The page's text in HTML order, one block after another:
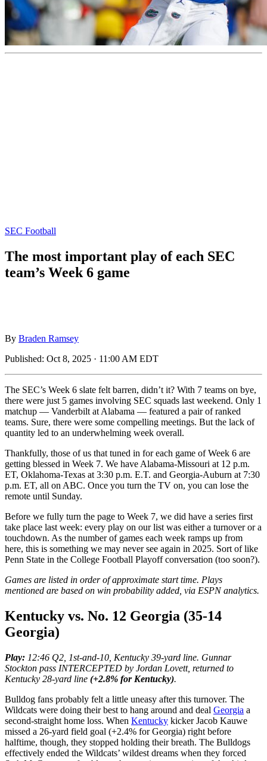
SEC Football
The most important play of each SEC
team’s Week 6 game
By Braden Ramsey
Published: Oct 8, 2025 · 11:00 AM EDT
The SEC’s Week 6 slate felt barren, didn’t it? With 7 teams on bye,
there were just 5 games involving SEC squads last weekend. Only 1
matchup — Vanderbilt at Alabama — featured a pair of ranked
teams. Sure, there were some compelling meetings. But the lack of
quantity led to an underwhelming week overall.
Thankfully, those of us that tuned in for each game of Week 6 are
getting blessed in Week 7. We have Alabama-Missouri at 12 p.m.
ET, Oklahoma-Texas at 3:30 p.m. E.T. and Georgia-Auburn at 7:30
p.m. ET, all on ABC. Once you turn the TV on, you can lose the
remote until Sunday.
Before we fully turn the page to Week 7, we did have a series first
take place last week: every play on our list was either a turnover or a
touchdown. As the number of games each week ramps up from
here, this is something we may never see again in 2025. Sort of like
Penn State in the College Football Playoff conversation (too soon?).
Games are listed in order of approximate start time. Plays
mentioned are based on win probability added, via ESPN analytics.
Kentucky vs. No. 12 Georgia (35-14
Georgia)
Play: 12:46 Q2, 1st-and-10, Kentucky 39-yard line. Gunnar
Stockton pass INTERCEPTED by Jordan Lovett, returned to
Kentucky 28-yard line (+2.8% for Kentucky).
Bulldog fans probably felt a little uneasy after this turnover. The
Wildcats were doing their best to hang around and deal Georgia a
second-straight home loss. When Kentucky kicker Jacob Kauwe
missed a 26-yard field goal (+2.4% for Georgia) right before
halftime, though, they stopped holding their breath. The Bulldogs
effectively ended the Wildcats’ wildest dreams when they forced